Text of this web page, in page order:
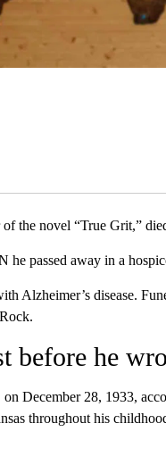
ABOUT NEW
the novel “True Grit,”
he passed away in a
Alzheimer’s disease.
before he
December 28, 1933,
throughout his